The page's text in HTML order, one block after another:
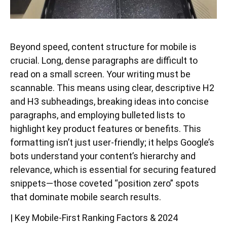
Beyond speed, content structure for mobile is
crucial. Long, dense paragraphs are difficult to
read on a small screen. Your writing must be
scannable. This means using clear, descriptive H2
and H3 subheadings, breaking ideas into concise
paragraphs, and employing bulleted lists to
highlight key product features or benefits. This
formatting isn’t just user-friendly; it helps Google’s
bots understand your content’s hierarchy and
relevance, which is essential for securing featured
snippets—those coveted “position zero” spots
that dominate mobile search results.
| Key Mobile-First Ranking Factors & 2024